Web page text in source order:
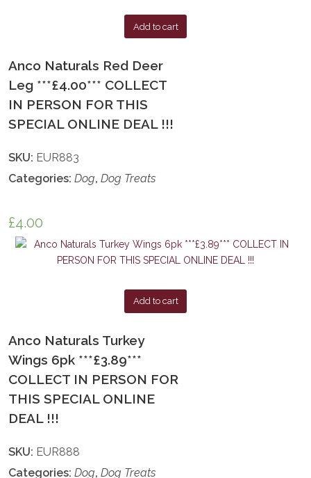
Add to cart
Anco Naturals Red Deer
Leg ***£4.00*** COLLECT
IN PERSON FOR THIS
SPECIAL ONLINE DEAL !!!
SKU: EUR883
Categories:Dog,Dog Treats
£4.00
Add to cart
Anco Naturals Turkey
Wings 6pk ***£3.89***
COLLECT IN PERSON FOR
THIS SPECIAL ONLINE
DEAL !!!
SKU: EUR888
Categories:Dog,Dog Treats